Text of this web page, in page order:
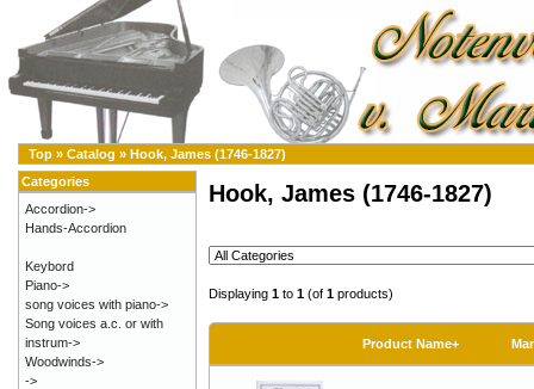
Top » Catalog » Hook, James (1746-1827)
Hook, James (1746-1827)
Displaying 1 to 1 (of 1 products)
Product Name+
Categories
Accordion->
Hands-Accordion
Keybord
Piano->
song voices with piano->
Song voices a.c. or with
instrum->
Woodwinds->
->